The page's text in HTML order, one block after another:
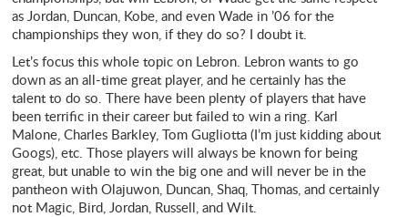
as Jordan, Duncan, Kobe, and even Wade in ’06 for the
championships they won, if they do so? I doubt it.
Let’s focus this whole topic on Lebron. Lebron wants to go
down as an all-time great player, and he certainly has the
talent to do so. There have been plenty of players that have
been terrific in their career but failed to win a ring. Karl
Malone, Charles Barkley, Tom Gugliotta (I’m just kidding about
Googs), etc. Those players will always be known for being
great, but unable to win the big one and will never be in the
pantheon with Olajuwon, Duncan, Shaq, Thomas, and certainly
not Magic, Bird, Jordan, Russell, and Wilt.